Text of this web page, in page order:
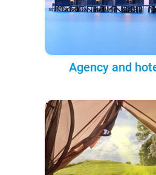
Agency and